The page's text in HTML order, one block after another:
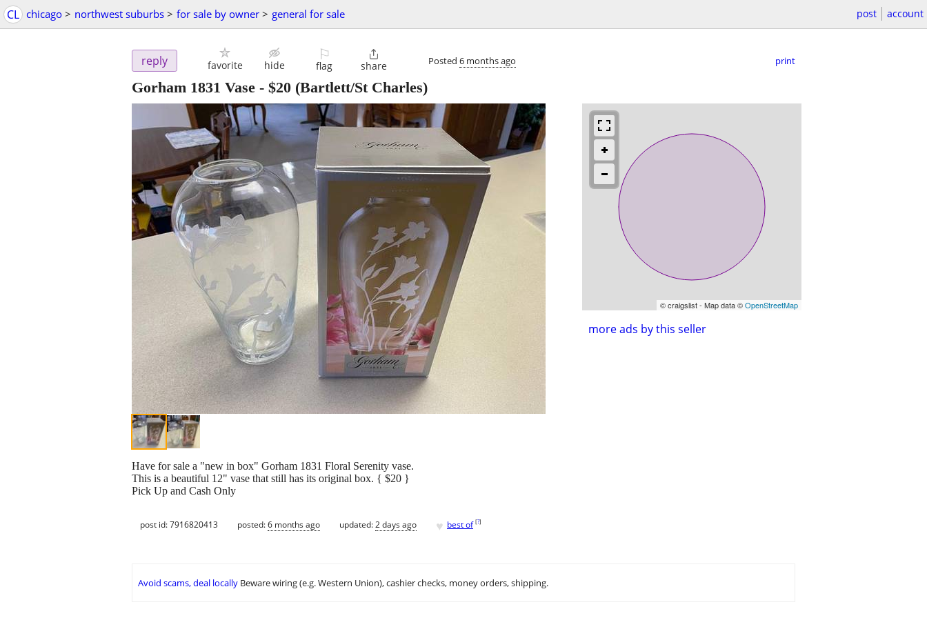
CL chicago > northwest suburbs > for sale by owner > general for sale post account
reply favorite hide
⚐
flag

share Posted 6 months ago print
Gorham 1831 Vase - $20 (Bartlett/St Charles)
© craigslist - Map data ©OpenStreetMap
more ads by this seller
Have for sale a "new in box" Gorham 1831 Floral Serenity vase.
This is a beautiful 12" vase that still has its original box. { $20 }
Pick Up and Cash Only
post id: 7916820413 posted:6 months ago updated:2 days ago ♥ best of [?]
Avoid scams, deal locally Beware wiring (e.g. Western Union), cashier checks, money orders, shipping.